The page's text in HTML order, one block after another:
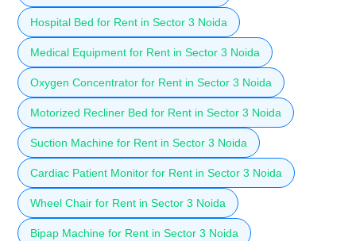
Hospital Bed for Rent in Sector 3 Noida
Medical Equipment for Rent in Sector 3 Noida
Oxygen Concentrator for Rent in Sector 3 Noida
Motorized Recliner Bed for Rent in Sector 3 Noida
Suction Machine for Rent in Sector 3 Noida
Cardiac Patient Monitor for Rent in Sector 3 Noida
Wheel Chair for Rent in Sector 3 Noida
Bipap Machine for Rent in Sector 3 Noida